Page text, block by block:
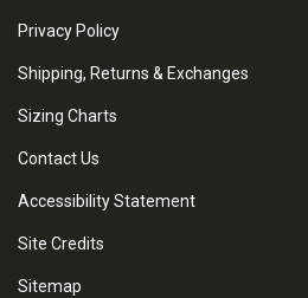
Privacy Policy
Shipping, Returns & Exchanges
Sizing Charts
Contact Us
Accessibility Statement
Site Credits
Sitemap